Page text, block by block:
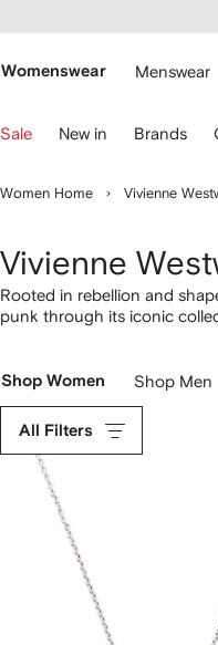
main
Womenswear Menswear
Sale New in Brands
Women Home Vivienne
Vivienne
Rooted in rebellion and
punk through its iconic
Shop Women Shop Men
All Filters